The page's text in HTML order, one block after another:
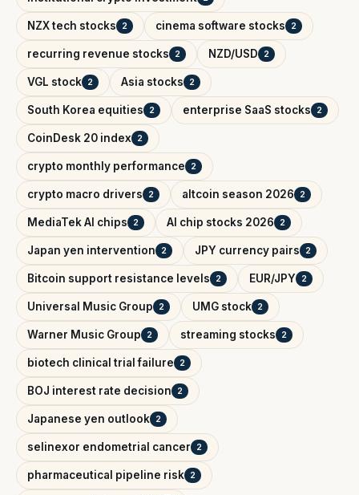
NZX tech stocks 2 cinema software stocks 2
recurring revenue stocks 2 NZD/USD 2
VGL stock 2 Asia stocks 2
South Korea equities 2 enterprise SaaS stocks 2
CoinDesk 20 index 2
crypto monthly performance 2
crypto macro drivers 2 altcoin season 2026 2
MediaTek AI chips 2 AI chip stocks 2026 2
Japan yen intervention 2 JPY currency pairs 2
Bitcoin support resistance levels 2 EUR/JPY 2
Universal Music Group 2 UMG stock 2
Warner Music Group 2 streaming stocks 2
biotech clinical trial failure 2
BOJ interest rate decision 2
Japanese yen outlook 2
selinexor endometrial cancer 2
pharmaceutical pipeline risk 2